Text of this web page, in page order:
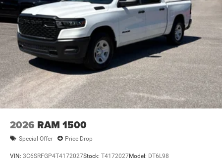
2026 RAM 1500
Special Offer Price Drop
VIN: 3C6SRFGP4T4172027Stock: T4172027Model: DT6L98